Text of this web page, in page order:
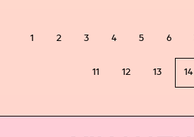
1 2 3 4 5 6
11 12 13 14